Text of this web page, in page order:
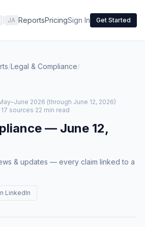
JA ReportsPricingSign In Get Started
/Legal & Compliance/
2026 (through June 12, 2026)·
·17 sources·22 min read
— June 12,
& updates — every claim linked to a
LinkedIn